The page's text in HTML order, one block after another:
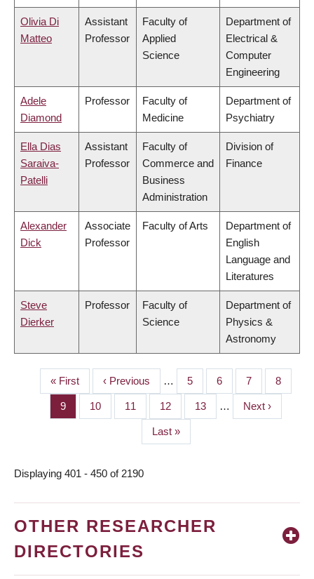
Olivia Di
Matteo
Assistant
Professor
Faculty of
Applied
Science
Department of
Electrical &
Computer
Engineering
Adele
Diamond
Professor
Faculty of
Medicine
Department of
Psychiatry
Ella Dias
Saraiva-
Patelli
Assistant
Professor
Faculty of
Commerce and
Business
Administration
Division of
Finance
Alexander
Dick
Associate
Professor
Faculty of Arts
Department of
English
Language and
Literatures
Steve
Dierker
Professor
Faculty of
Science
Department of
Physics &
Astronomy
PAGINATION
First
page
« First
Previous
page
‹ Previous … Page
5 Page
6 Page
7 Page
8
Page
9 Page
10 Page
11 Page
12 Page
13 …
Next
page
Next ›
Last
page
Last »
Displaying 401 - 450 of 2190
OTHER RESEARCHER
DIRECTORIES